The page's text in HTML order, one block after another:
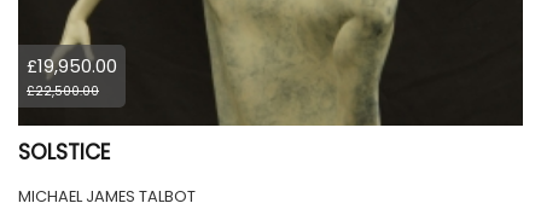
£19,950.00
£22,500.00
SOLSTICE
MICHAEL JAMES TALBOT